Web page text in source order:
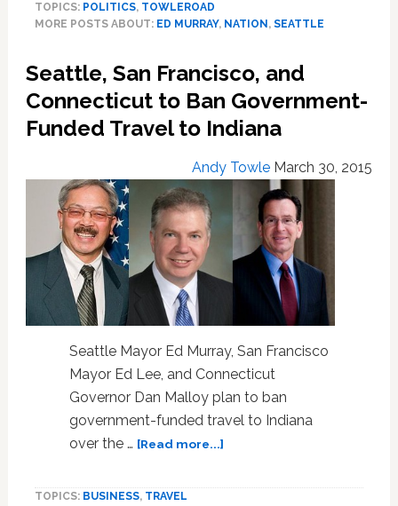
Seattle
Mayor
Murray
Sexually
Abusing
Teen
TOPICS: POLITICS, TOWLEROAD
MORE POSTS ABOUT: ED MURRAY, NATION , SEATTLE
Seattle, San Francisco, and
Connecticut to Ban Government-
Funded Travel to Indiana
Andy Towle March 30, 2015
Seattle Mayor Ed Murray, San Francisco
Mayor Ed Lee, and Connecticut
Governor Dan Malloy plan to ban
government-funded travel to Indiana
over the … [Read more...]about
TOPICS: BUSINESS, TRAVEL